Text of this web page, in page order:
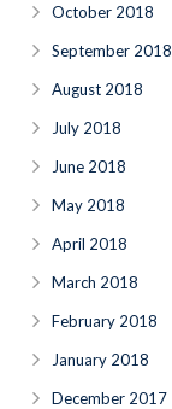
October 2018
September 2018
August 2018
July 2018
June 2018
May 2018
April 2018
March 2018
February 2018
January 2018
December 2017